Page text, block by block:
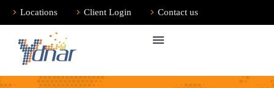
Locations Client Login Contact us